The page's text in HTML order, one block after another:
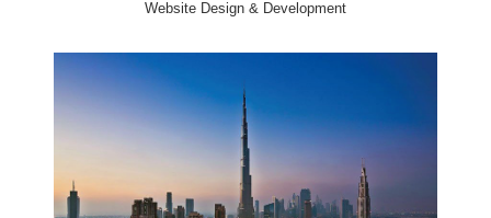
Website Design & Development